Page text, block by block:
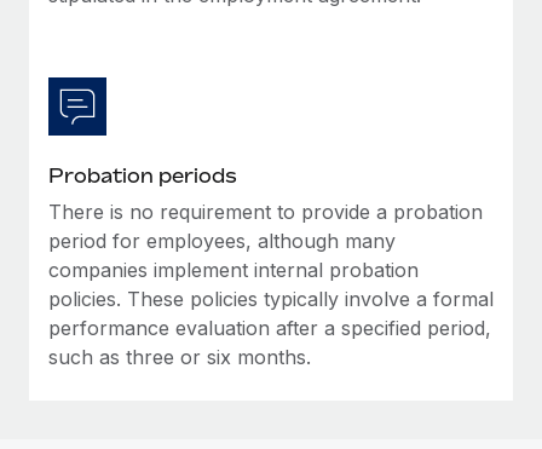
Probation periods
There is no requirement to provide a probation
period for employees, although many
companies implement internal probation
policies. These policies typically involve a formal
performance evaluation after a specified period,
such as three or six months.